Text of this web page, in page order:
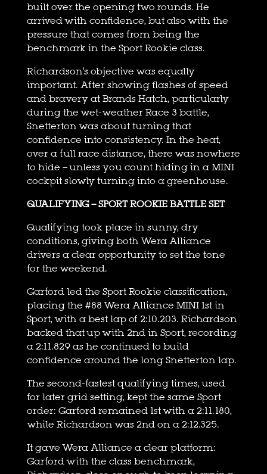
built over the opening two rounds. He
arrived with confidence, but also with the
pressure that comes from being the
benchmark in the Sport Rookie class.
Richardson’s objective was equally
important. After showing flashes of speed
and bravery at Brands Hatch, particularly
during the wet-weather Race 3 battle,
Snetterton was about turning that
confidence into consistency. In the heat,
over a full race distance, there was nowhere
to hide – unless you count hiding in a MINI
cockpit slowly turning into a greenhouse.
QUALIFYING – SPORT ROOKIE BATTLE SET
Qualifying took place in sunny, dry
conditions, giving both Wera Alliance
drivers a clear opportunity to set the tone
for the weekend.
Garford led the Sport Rookie classification,
placing the #88 Wera Alliance MINI 1st in
Sport, with a best lap of 2:10.203. Richardson
backed that up with 2nd in Sport, recording
a 2:11.829 as he continued to build
confidence around the long Snetterton lap.
The second-fastest qualifying times, used
for later grid setting, kept the same Sport
order: Garford remained 1st with a 2:11.180,
while Richardson was 2nd on a 2:12.325.
It gave Wera Alliance a clear platform:
Garford with the class benchmark,